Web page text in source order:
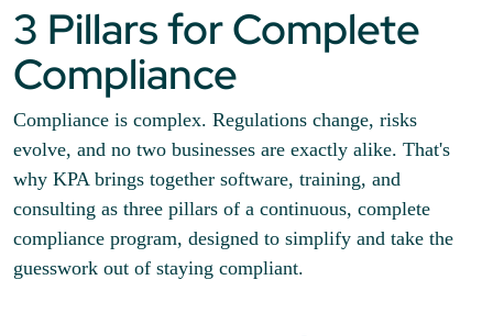
3 Pillars for Complete
Compliance
Compliance is complex. Regulations change, risks
evolve, and no two businesses are exactly alike. That's
why KPA brings together software, training, and
consulting as three pillars of a continuous, complete
compliance program, designed to simplify and take the
guesswork out of staying compliant.